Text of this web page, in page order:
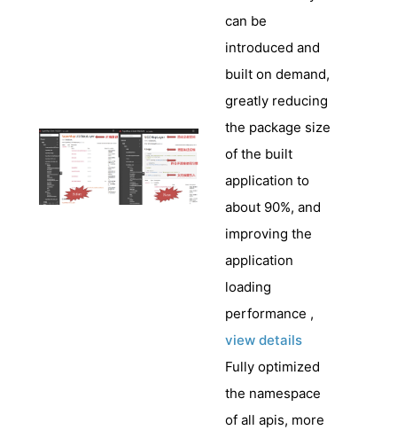
can be
introduced and
built on demand,
greatly reducing
the package size
of the built
application to
about 90%, and
improving the
application
loading
performance ,
view details
Fully optimized
the namespace
of all apis, more